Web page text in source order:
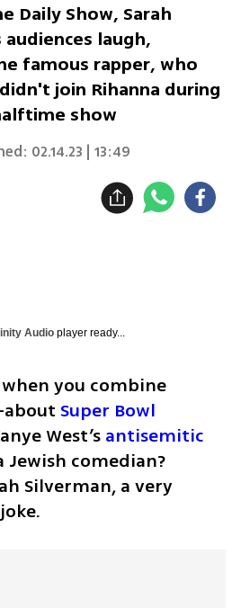
Daily Show, Sarah
laugh,
famous rapper, who
join Rihanna during
show
02.14.23 | 13:49
Audioplayer ready...
you combine
about Super Bowl
West’s antisemitic
Jewish comedian?
Silverman, a very